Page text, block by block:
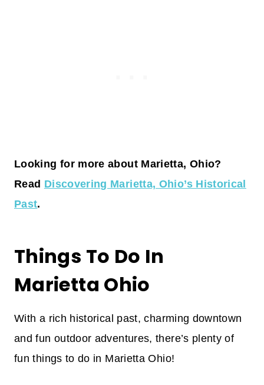
Looking for more about Marietta, Ohio?
Read Discovering Marietta, Ohio’s Historical
Past.
Things To Do In
Marietta Ohio
With a rich historical past, charming downtown
and fun outdoor adventures, there’s plenty of
fun things to do in Marietta Ohio!